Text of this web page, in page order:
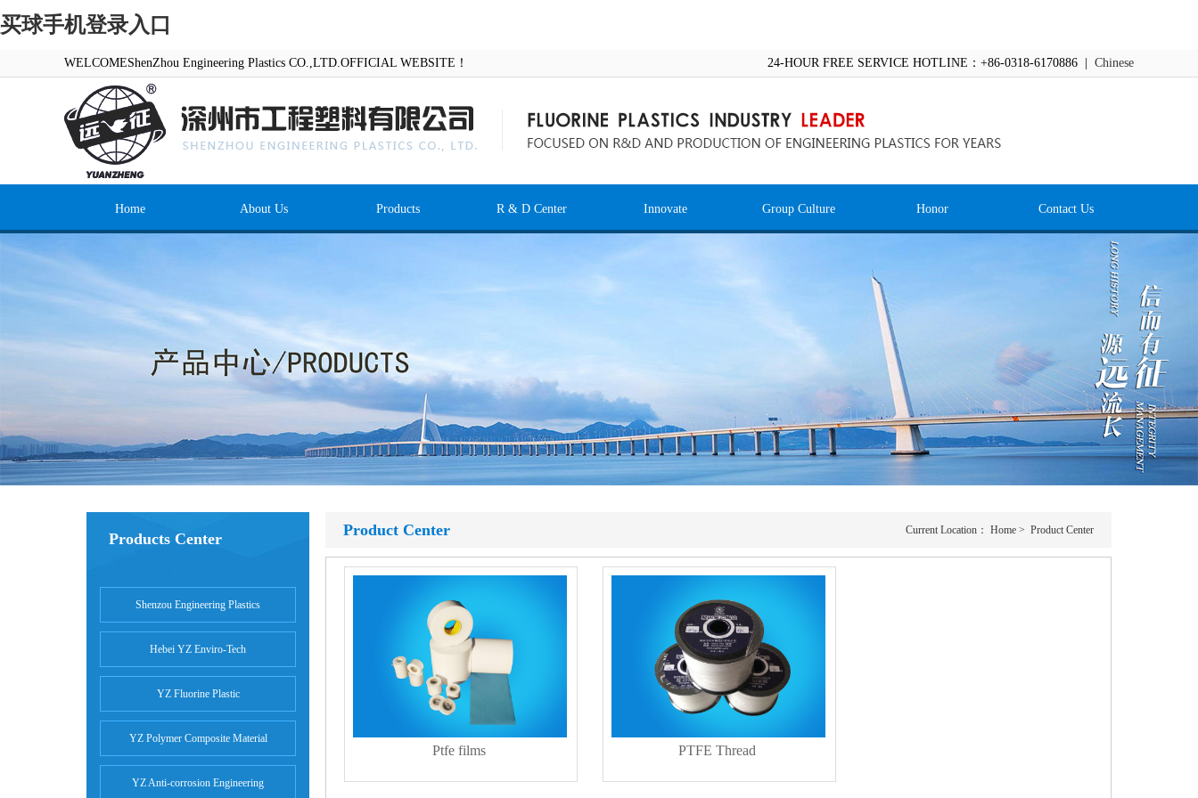
买球手机登录入口
WELCOMEShenZhou Engineering Plastics CO.,LTD.OFFICIAL WEBSITE！ 24-HOUR FREE SERVICE HOTLINE：+86-0318-6170886 | Chinese
Home About Us Products R & D Center Innovate Group Culture Honor Contact Us
Products Center
Shenzou Engineering Plastics
Hebei YZ Enviro-Tech
YZ Fluorine Plastic
YZ Polymer Composite Material
YZ Anti-corrosion Engineering
Product Center Current Location： Home > Product Center
Ptfe films PTFE Thread